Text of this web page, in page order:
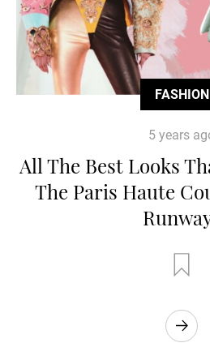
FASHION
5 years
All The Best Looks
The Paris Haute